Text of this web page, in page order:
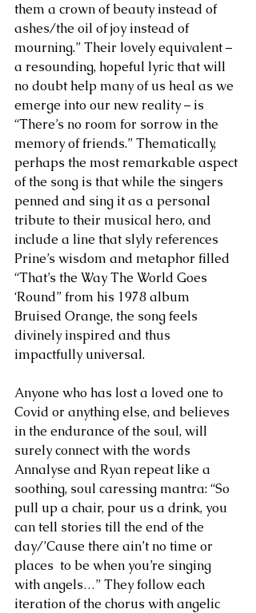
them a crown of beauty instead of
ashes/the oil of joy instead of
mourning.” Their lovely equivalent –
a resounding, hopeful lyric that will
no doubt help many of us heal as we
emerge into our new reality – is
“There’s no room for sorrow in the
memory of friends.” Thematically,
perhaps the most remarkable aspect
of the song is that while the singers
penned and sing it as a personal
tribute to their musical hero, and
include a line that slyly references
Prine’s wisdom and metaphor filled
“That’s the Way The World Goes
‘Round” from his 1978 album
Bruised Orange, the song feels
divinely inspired and thus
impactfully universal.
Anyone who has lost a loved one to
Covid or anything else, and believes
in the endurance of the soul, will
surely connect with the words
Annalyse and Ryan repeat like a
soothing, soul caressing mantra: “So
pull up a chair, pour us a drink, you
can tell stories till the end of the
day/’Cause there ain’t no time or
places  to be when you’re singing
with angels…” They follow each
iteration of the chorus with angelic